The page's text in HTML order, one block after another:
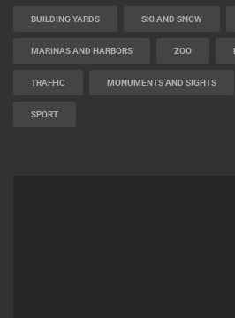
BUILDING YARDS SKI AND SNOW
MARINAS AND HARBORS ZOO
TRAFFIC MONUMENTS AND SIGHTS
SPORT